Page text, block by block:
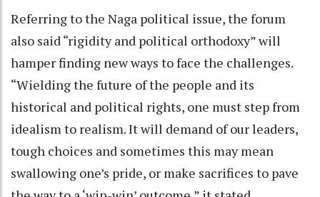
Referring to the Naga political issue, the forum
also said “rigidity and political orthodoxy” will
hamper finding new ways to face the challenges.
“Wielding the future of the people and its
historical and political rights, one must step from
idealism to realism. It will demand of our leaders,
tough choices and sometimes this may mean
swallowing one’s pride, or make sacrifices to pave